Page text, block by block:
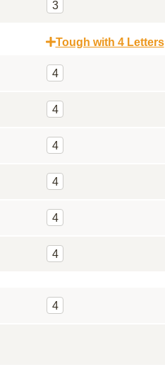
3
Tough with 4 Letters
4
4
4
4
4
4
4